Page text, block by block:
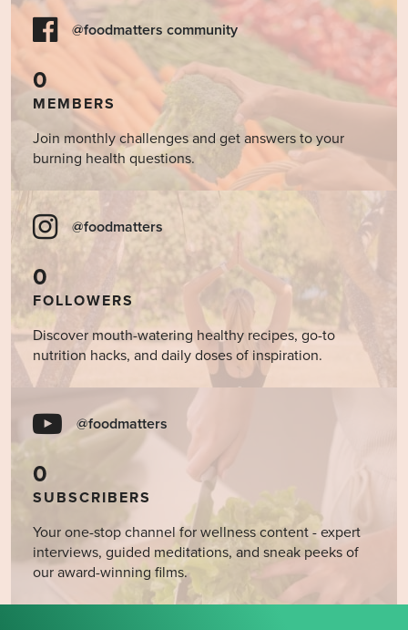
@foodmatters community
0
MEMBERS
Join monthly challenges and get answers to your
burning health questions.
@foodmatters
0
FOLLOWERS
Discover mouth-watering healthy recipes, go-to
nutrition hacks, and daily doses of inspiration.
@foodmatters
0
SUBSCRIBERS
Your one-stop channel for wellness content - expert
interviews, guided meditations, and sneak peeks of
our award-winning films.